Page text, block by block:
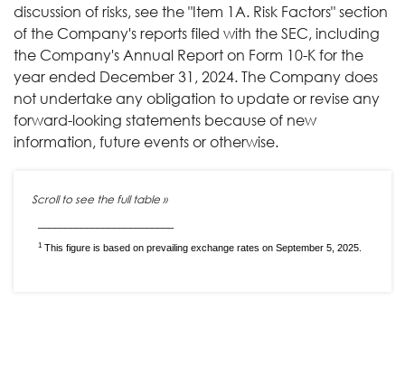
discussion of risks, see the "Item 1A. Risk Factors" section
of the Company's reports filed with the SEC, including
the Company's Annual Report on Form 10-K for the
year ended December 31, 2024. The Company does
not undertake any obligation to update or revise any
forward-looking statements because of new
information, future events or otherwise.
1This figure is based on prevailing exchange rates on September 5, 2025.